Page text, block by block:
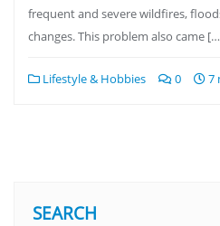
frequent and severe wildfires,
changes. This problem also came
Lifestyle & Hobbies 0 7
SEARCH